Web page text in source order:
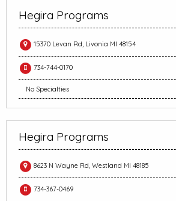
Hegira Programs
15370 Levan Rd, Livonia MI 48154
734-744-0170
No Specialties
Hegira Programs
8623 N Wayne Rd, Westland MI 48185
734-367-0469